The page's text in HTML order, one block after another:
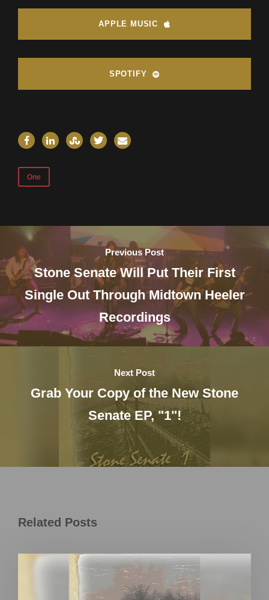
APPLE MUSIC
SPOTIFY
One
Previous Post
Stone Senate Will Put Their First
Single Out Through Midtown Heeler
Recordings
Next Post
Grab Your Copy of the New Stone
Senate EP, "1"!
Related Posts